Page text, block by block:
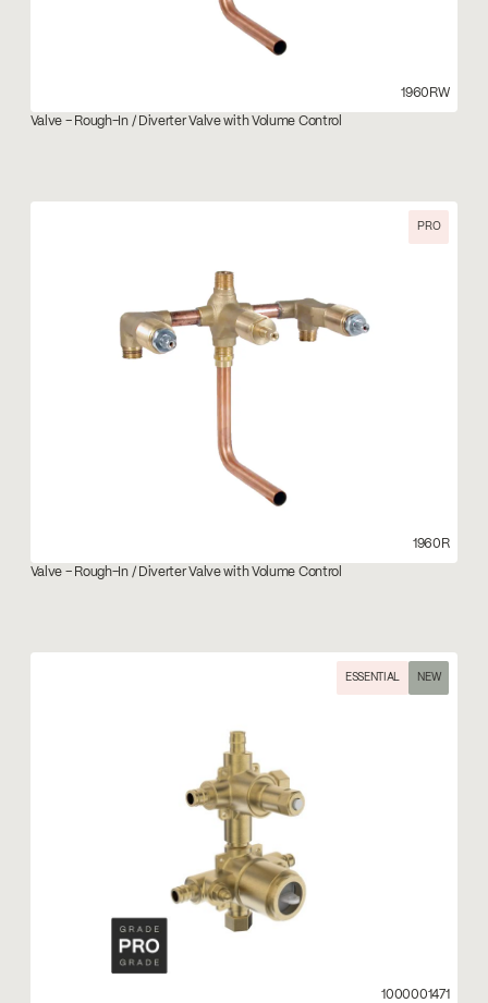
1960RW
Valve – Rough-In / Diverter Valve with Volume Control
PRO
1960R
Valve – Rough-In / Diverter Valve with Volume Control
ESSENTIAL NEW
1000001471